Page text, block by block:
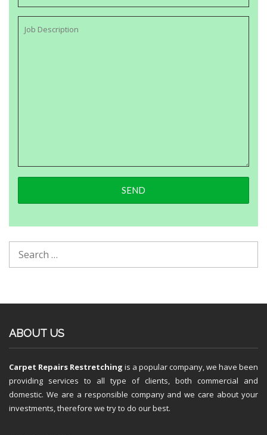
ABOUT US
Carpet Repairs Restretching is a popular company, we have been
providing services to all type of clients, both commercial and
domestic. We are a responsible company and we care about your
investments, therefore we try to do our best.